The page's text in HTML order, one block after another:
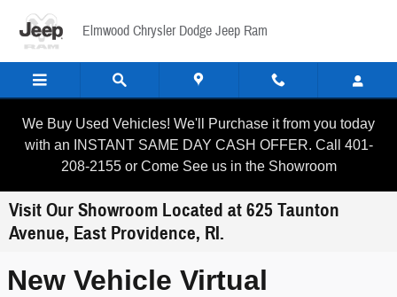
Elmwood Chrysler Dodge Jeep Ram
We Buy Used Vehicles! We'll Purchase it from you today
with an INSTANT SAME DAY CASH OFFER. Call 401-
208-2155 or Come See us in the Showroom
Visit Our Showroom Located at 625 Taunton
Avenue, East Providence, RI.
New Vehicle Virtual